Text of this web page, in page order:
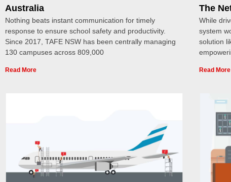
Australia
Nothing beats instant communication for timely
response to ensure school safety and productivity.
Since 2017, TAFE NSW has been centrally managing
130 campuses across 809,000
Read More
The
While
system
solution
Read More